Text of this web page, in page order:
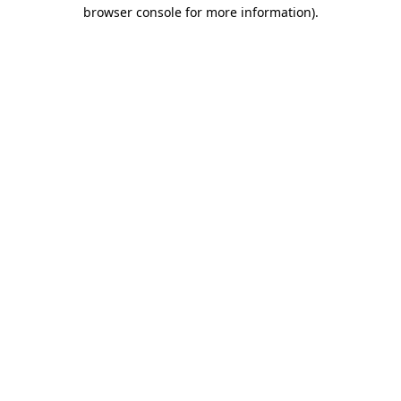
browser console for more information).